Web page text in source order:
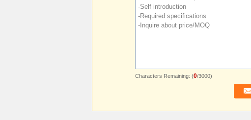
Characters Remaining: (0/3000)